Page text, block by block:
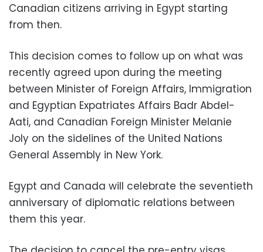
Canadian citizens arriving in Egypt starting
from then.
This decision comes to follow up on what was
recently agreed upon during the meeting
between Minister of Foreign Affairs, Immigration
and Egyptian Expatriates Affairs Badr Abdel-
Aati, and Canadian Foreign Minister Melanie
Joly on the sidelines of the United Nations
General Assembly in New York.
Egypt and Canada will celebrate the seventieth
anniversary of diplomatic relations between
them this year.